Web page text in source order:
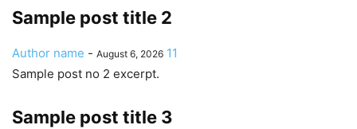
Sample post title 2
Author name - August 6, 2026 11
Sample post no 2 excerpt.
Sample post title 3